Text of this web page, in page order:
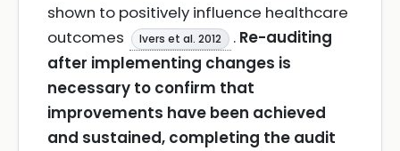
shown to positively influence healthcare
outcomes
Ivers et al. 2012 . Re-auditing
after implementing changes is
necessary to confirm that
improvements have been achieved
and sustained, completing the audit